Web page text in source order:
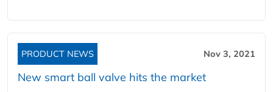
PRODUCT NEWS Nov 3, 2021
New smart ball valve hits the market